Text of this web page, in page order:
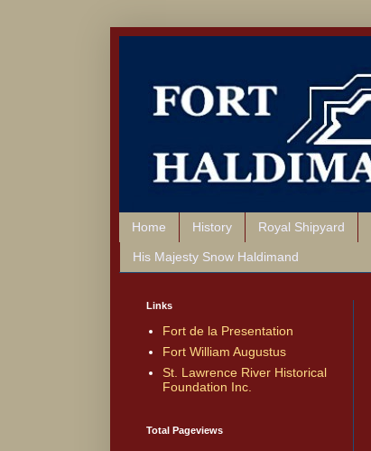
Home History Royal Shipyard
His Majesty Snow Haldimand
Links
Fort de la Presentation
Fort William Augustus
St. Lawrence River Historical
Foundation Inc.
Total Pageviews